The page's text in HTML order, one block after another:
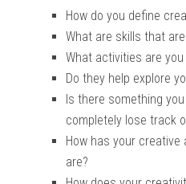
How do you define
What are skills that
What activities are you
Do they help explore
Is there something
completely lose track
How has your creative
are?